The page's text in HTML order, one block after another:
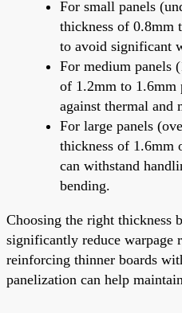
For small panels
thickness of 0.8mm
to avoid significant
For medium panels
of 1.2mm to 1.6mm
against thermal and
For large panels
thickness of 1.6mm
can withstand
bending.
Choosing the right thickness
significantly reduce warpage
reinforcing thinner boards
panelization can help